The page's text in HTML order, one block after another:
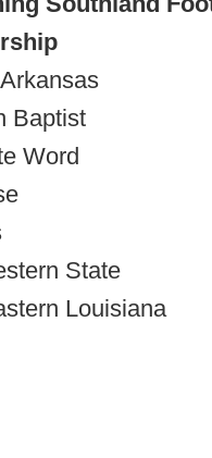
Baptist
Word
State
Louisiana